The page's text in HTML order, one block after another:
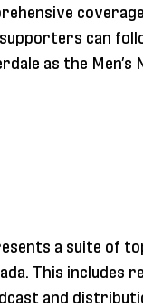
can
as the Men’s
a suite of
This includes
and